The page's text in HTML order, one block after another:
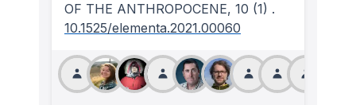
OF THE ANTHROPOCENE, 10 (1) .
10.1525/elementa.2021.00060